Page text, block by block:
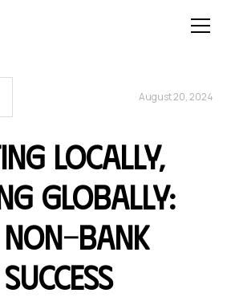
August 20, 2024
Locally,
Globally:
Non-Bank